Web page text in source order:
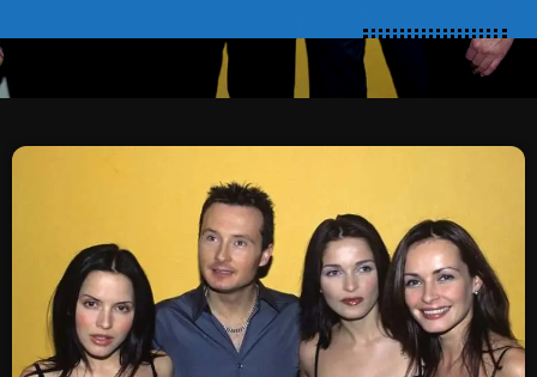
POSTS
UNUSUAL HISTORY
REVIEWS